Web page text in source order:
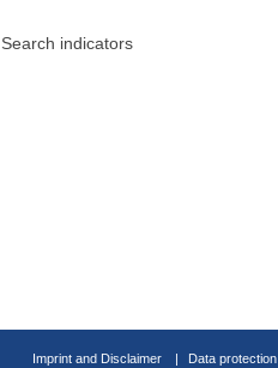
Search indicators
Imprint and Disclaimer Data protection